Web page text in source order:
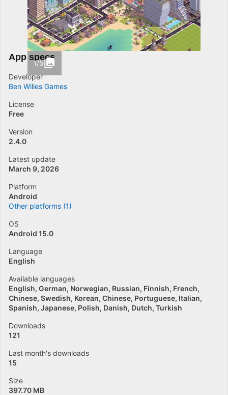
1/5
App specs
Developer
Ben Willes Games
License
Free
Version
2.4.0
Latest update
March 9, 2026
Platform
Android
Other platforms (1)
OS
Android 15.0
Language
English
Available languages
English German Norwegian Russian Finnish French
Chinese Swedish Korean Chinese Portuguese Italian
Spanish Japanese Polish Danish Dutch Turkish
Downloads
121
Last month's downloads
15
Size
397.70 MB